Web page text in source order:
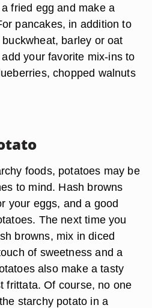
fried egg and make a
pancakes, in addition to
barley or oat
your favorite mix-ins to
chopped walnuts
foods, potatoes may be
to mind. Hash browns
your eggs, and a good
The next time you
browns, mix in diced
of sweetness and a
also make a tasty
frittata. Of course, no one
starchy potato in a